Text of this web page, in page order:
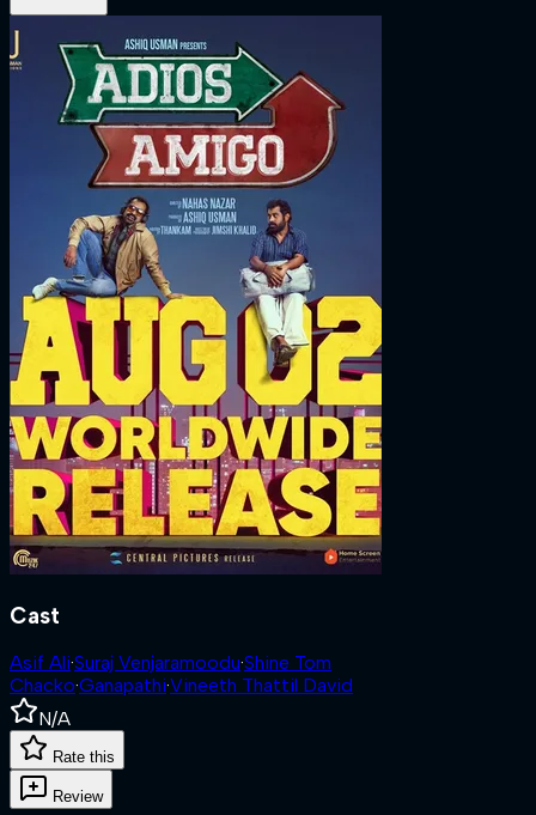
Cast
Asif Ali·Suraj Venjaramoodu·Shine Tom
Chacko·Ganapathi·Vineeth Thattil David
N/A
Rate this
Review